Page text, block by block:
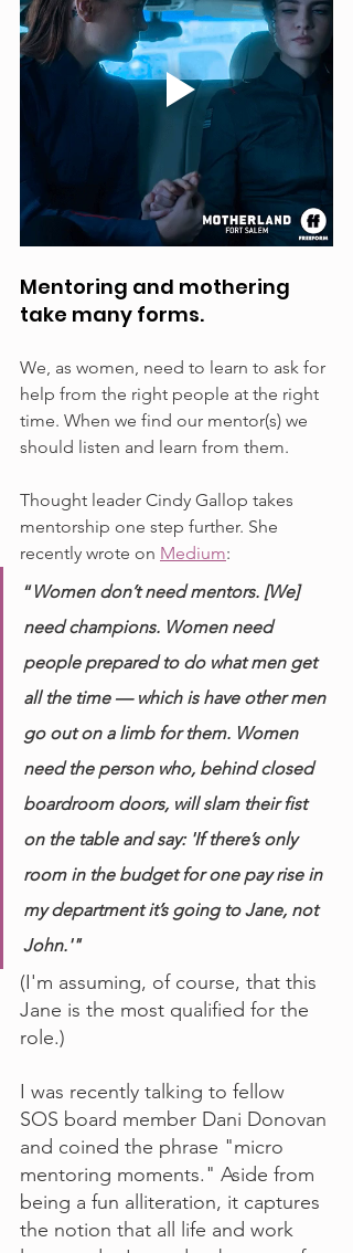
Mentoring and mothering
take many forms.
We, as women, need to learn to ask for
help from the right people at the right
time. When we find our mentor(s) we
should listen and learn from them.
Thought leader Cindy Gallop takes
mentorship one step further. She
recently wrote on Medium:
“Women don’t need mentors. [We]
need champions. Women need
people prepared to do what men get
all the time — which is have other men
go out on a limb for them. Women
need the person who, behind closed
boardroom doors, will slam their fist
on the table and say: 'If there’s only
room in the budget for one pay rise in
my department it’s going to Jane, not
John.'"
(I'm assuming, of course, that this
Jane is the most qualified for the
role.)
I was recently talking to fellow
SOS board member Dani Donovan
and coined the phrase "micro
mentoring moments." Aside from
being a fun alliteration, it captures
the notion that all life and work